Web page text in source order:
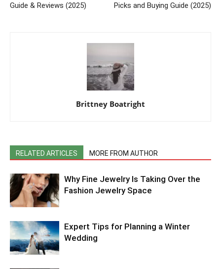
Guide & Reviews (2025)
Picks and Buying Guide (2025)
Brittney Boatright
RELATED ARTICLES MORE FROM AUTHOR
Why Fine Jewelry Is Taking Over the
Fashion Jewelry Space
Expert Tips for Planning a Winter
Wedding